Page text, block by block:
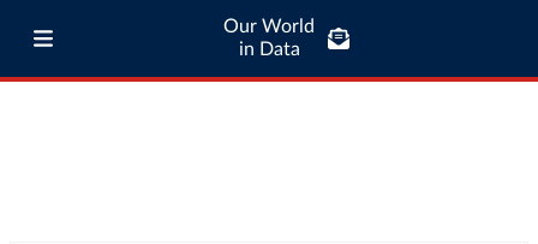
Our World
in Data